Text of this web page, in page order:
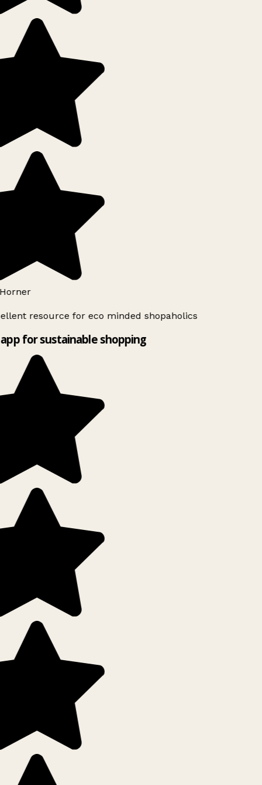
resource for eco minded shopaholics
for sustainable shopping